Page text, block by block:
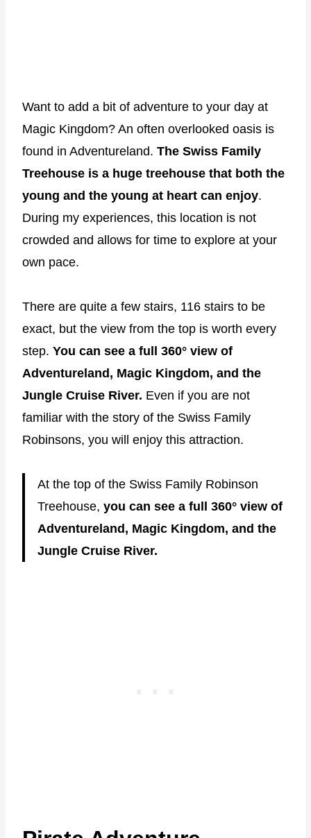
Want to add a bit of adventure to your day at
Magic Kingdom? An often overlooked oasis is
found in Adventureland. The Swiss Family
Treehouse is a huge treehouse that both the
young and the young at heart can enjoy.
During my experiences, this location is not
crowded and allows for time to explore at your
own pace.
There are quite a few stairs, 116 stairs to be
exact, but the view from the top is worth every
step. You can see a full 360° view of
Adventureland, Magic Kingdom, and the
Jungle Cruise River. Even if you are not
familiar with the story of the Swiss Family
Robinsons, you will enjoy this attraction.
At the top of the Swiss Family Robinson
Treehouse, you can see a full 360° view of
Adventureland, Magic Kingdom, and the
Jungle Cruise River.